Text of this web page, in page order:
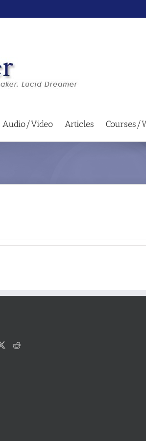
Audio/Video Articles Courses/